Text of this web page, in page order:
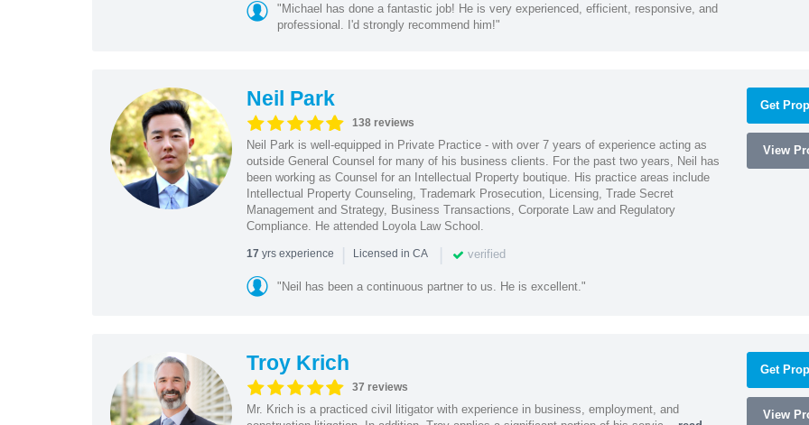
"Michael has done a fantastic job! He is very experienced, efficient, responsive, and
professional. I'd strongly recommend him!"
Neil Park
138 reviews
Neil Park is well-equipped in Private Practice - with over 7 years of experience acting as
outside General Counsel for many of his business clients. For the past two years, Neil has
been working as Counsel for an Intellectual Property boutique. His practice areas include
Intellectual Property Counseling, Trademark Prosecution, Licensing, Trade Secret
Management and Strategy, Business Transactions, Corporate Law and Regulatory
Compliance. He attended Loyola Law School.
17 yrs experience | Licensed in CA | verified
"Neil has been a continuous partner to us. He is excellent."
Get
View
Troy Krich
37 reviews
Mr. Krich is a practiced civil litigator with experience in business, employment, and
Get
View